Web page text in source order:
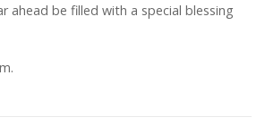
ahead be filled with a special blessing